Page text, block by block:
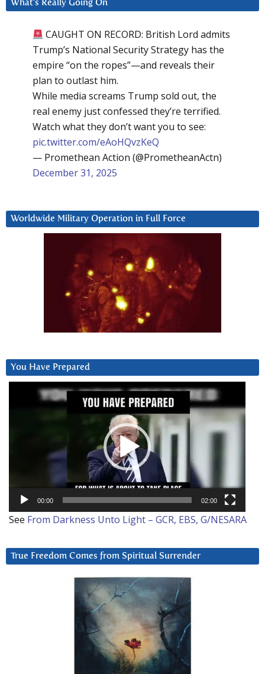
What’s Really Going On
CAUGHT ON RECORD: British Lord admits
Trump’s National Security Strategy has the
empire “on the ropes”—and reveals their
plan to outlast him.
While media screams Trump sold out, the
real enemy just confessed they’re terrified.
Watch what they don’t want you to see:
pic.twitter.com/eAoHQvzKeQ
— Promethean Action (@PrometheanActn)
December 31, 2025
Worldwide Military Operation in Full Force
You Have Prepared
00:00 02:00
See From Darkness Unto Light – GCR, EBS, G/NESARA
True Freedom Comes from Spiritual Surrender